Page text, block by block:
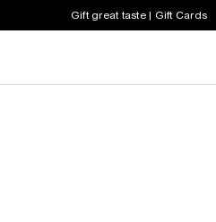
Gift great taste | Gift Cards